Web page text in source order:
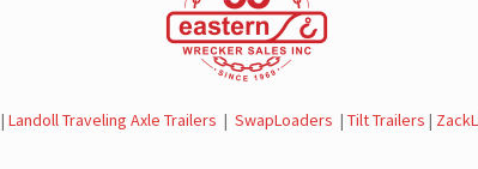
|Landoll Traveling Axle Trailers |SwapLoaders |Tilt Trailers |